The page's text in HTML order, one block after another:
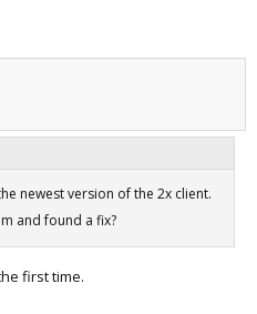
newest version of the 2x client.
and found a fix?
first time.